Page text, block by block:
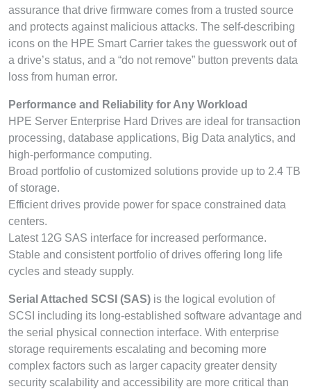
assurance that drive firmware comes from a trusted source
and protects against malicious attacks. The self-describing
icons on the HPE Smart Carrier takes the guesswork out of
a drive’s status, and a “do not remove” button prevents data
loss from human error.
Performance and Reliability for Any Workload
HPE Server Enterprise Hard Drives are ideal for transaction
processing, database applications, Big Data analytics, and
high-performance computing.
Broad portfolio of customized solutions provide up to 2.4 TB
of storage.
Efficient drives provide power for space constrained data
centers.
Latest 12G SAS interface for increased performance.
Stable and consistent portfolio of drives offering long life
cycles and steady supply.
Serial Attached SCSI (SAS) is the logical evolution of
SCSI including its long-established software advantage and
the serial physical connection interface. With enterprise
storage requirements escalating and becoming more
complex factors such as larger capacity greater density
security scalability and accessibility are more critical than